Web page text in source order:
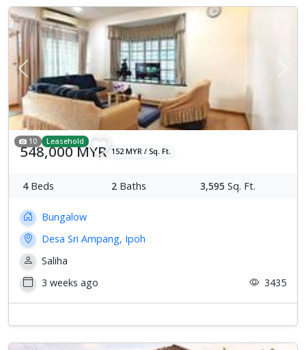
Previous
10 Leasehold
548,000 MYR 152 MYR / Sq. Ft.
4Beds 2 Baths 3,595 Sq. Ft.
Bungalow
Desa Sri Ampang, Ipoh
Saliha
3 weeks ago
3435